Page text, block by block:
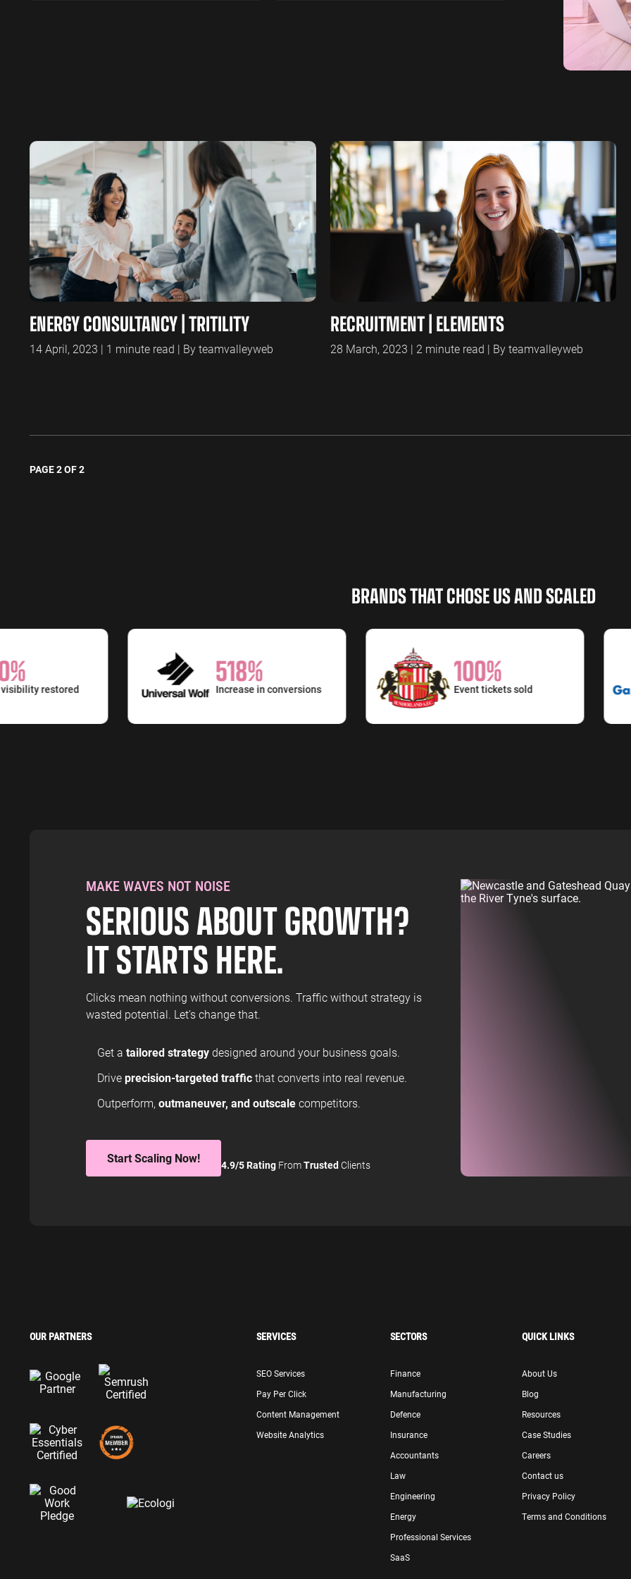
ENERGY CONSULTANCY | TRITILITY
14 April, 2023 | 1 minute read | By teamvalleyweb
RECRUITMENT | ELEMENTS
28 March, 2023 | 2 minute read | By teamvalleyweb
PAGE 2 OF 2
BRANDS THAT CHOSE US AND SCALED
restored
518%
Increase in conversions
100%
Event tickets sold
MAKE WAVES NOT NOISE
SERIOUS ABOUT GROWTH?
IT STARTS HERE.
Clicks mean nothing without conversions. Traffic without strategy is
wasted potential. Let’s change that.
Get a tailored strategydesigned around your business goals.
Driveprecision-targeted trafficthat converts into real revenue.
Outperform, outmaneuver, and outscalecompetitors.
Start Scaling Now! 4.9/5 Rating FromTrusted Clients
OUR PARTNERS SERVICES
SEO Services
Pay Per Click
Content Management
Website Analytics
SECTORS
Finance
Manufacturing
Defence
Insurance
Accountants
Law
Engineering
Energy
Professional Services
SaaS
QUICK LINKS
About Us
Blog
Resources
Case Studies
Careers
Contact us
Privacy Policy
Terms and Conditions